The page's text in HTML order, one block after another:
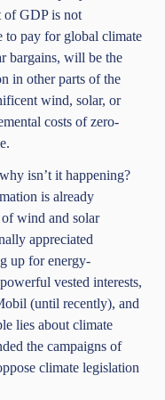
of GDP is not
pay for global climate
bargains, will be the
in other parts of the
wind, solar, or
costs of zero-
isn’t it happening?
is already
wind and solar
appreciated
up for energy-
vested interests,
(until recently), and
lies about climate
the campaigns of
climate legislation